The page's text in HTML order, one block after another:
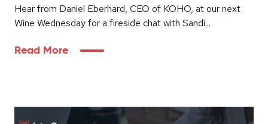
Hear from Daniel Eberhard, CEO of KOHO, at our next
Wine Wednesday for a fireside chat with Sandi...
Read More